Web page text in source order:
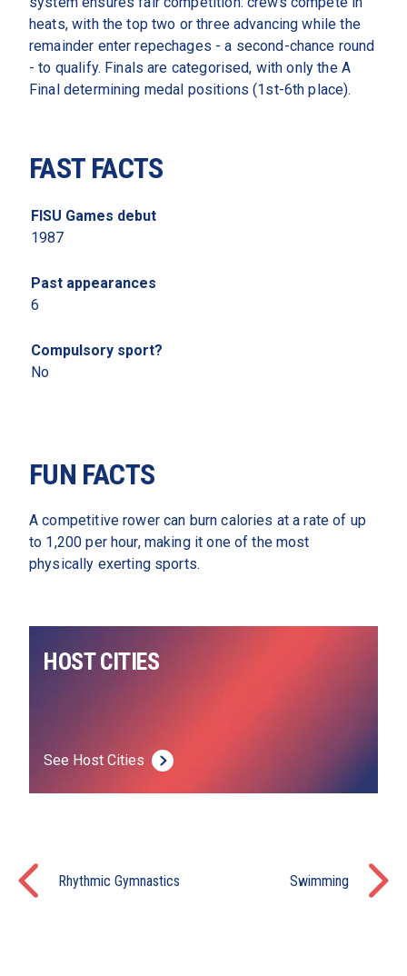
heats, with the top two or three advancing while the
remainder enter repechages - a second-chance round
- to qualify. Finals are categorised, with only the A
Final determining medal positions (1st-6th place).
FAST FACTS
FISU Games debut
1987
Past appearances
6
Compulsory sport?
No
FUN FACTS
A competitive rower can burn calories at a rate of up
to 1,200 per hour, making it one of the most
physically exerting sports.
HOST CITIES
See Host Cities
Rhythmic Gymnastics Swimming